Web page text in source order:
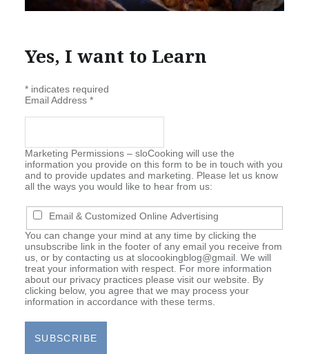
Yes, I want to Learn
*indicates required
Email Address *
Marketing Permissions – sloCooking will use the
information you provide on this form to be in touch with you
and to provide updates and marketing. Please let us know
all the ways you would like to hear from us:
Email & Customized Online Advertising
You can change your mind at any time by clicking the
unsubscribe link in the footer of any email you receive from
us, or by contacting us at slocookingblog@gmail. We will
treat your information with respect. For more information
about our privacy practices please visit our website. By
clicking below, you agree that we may process your
information in accordance with these terms.